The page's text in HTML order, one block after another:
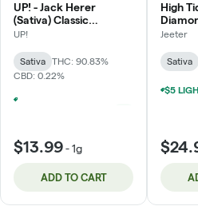
UP! - Jack Herer
(Sativa) Classic
Cartridge
UP!
Sativa
THC: 90.83%
CBD: 0.22%
$13.99-1g
ADD TO CART
High
Jeeter
Sativa